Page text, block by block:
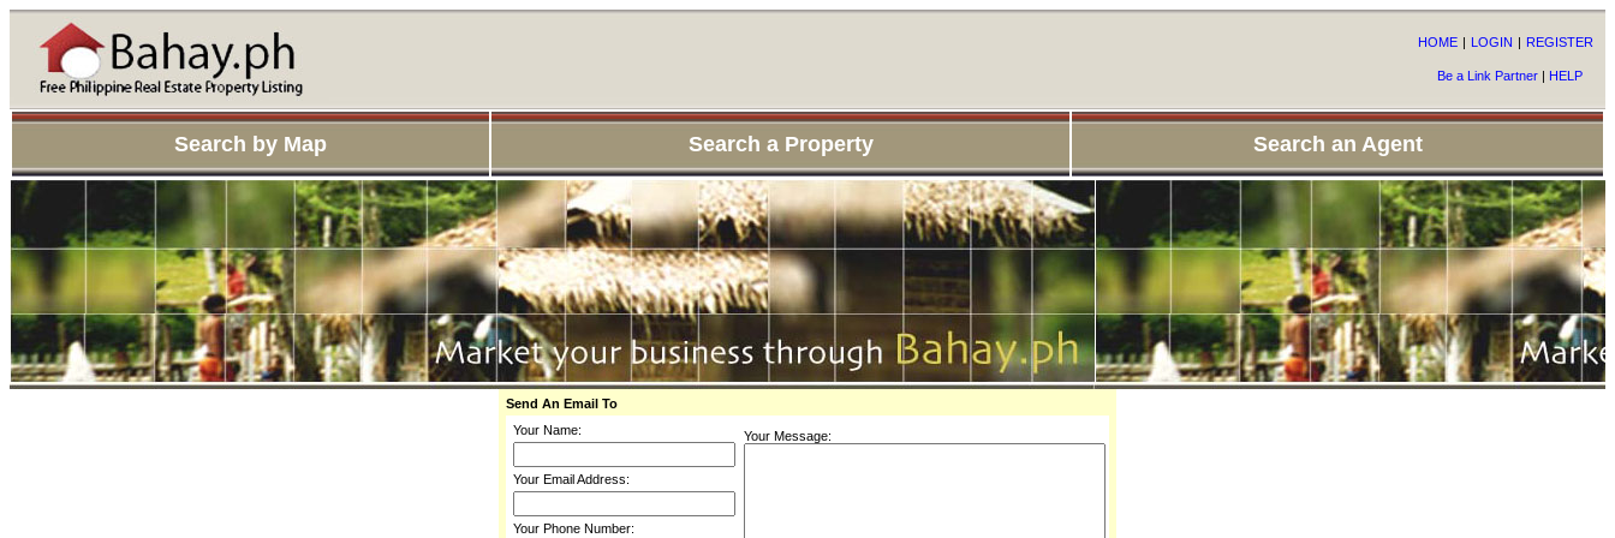
HOME | LOGIN | REGISTER
Be a Link Partner | HELP
Search by Map Search a Property Search an Agent
Send An Email To
Your Name:
Your Email Address:
Your Phone Number:
Your Message: